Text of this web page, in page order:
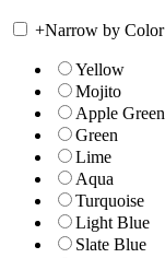
+Narrow by Color
Yellow
Mojito
Apple Green
Green
Lime
Aqua
Turquoise
Light Blue
Slate Blue